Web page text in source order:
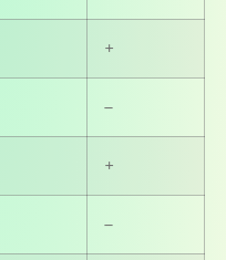
+
–
+
–